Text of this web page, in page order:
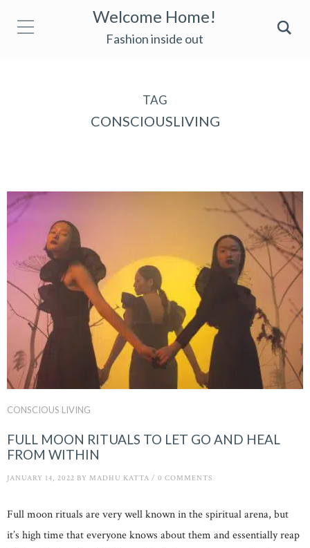
Welcome Home!
Fashion inside out
TAG
CONSCIOUSLIVING
CONSCIOUS LIVING
FULL MOON RITUALS TO LET GO AND HEAL
FROM WITHIN
JANUARY 14, 2022 BY MADHU KATTA / 0 COMMENTS
Full moon rituals are very well known in the spiritual arena, but
it’s high time that everyone knows about them and essentially reap